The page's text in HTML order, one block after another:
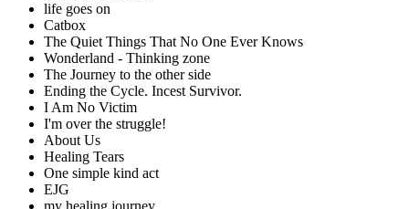
life goes on
Catbox
The Quiet Things That No One Ever Knows
Wonderland - Thinking zone
The Journey to the other side
Ending the Cycle. Incest Survivor.
I Am No Victim
I'm over the struggle!
About Us
Healing Tears
One simple kind act
EJG
my healing journey